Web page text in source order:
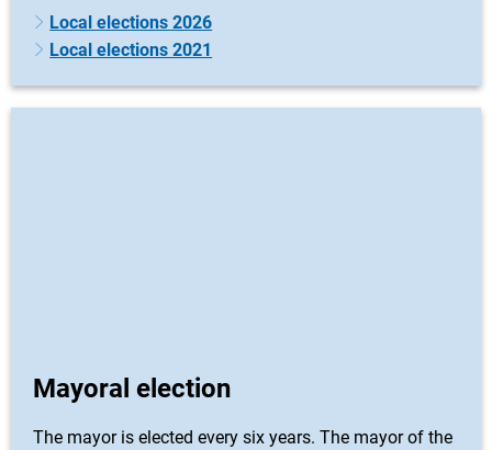
Local elections 2026
Local elections 2021
Mayoral election
The mayor is elected every six years. The mayor of the